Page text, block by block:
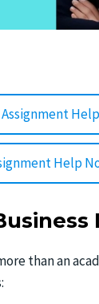
Assignment
Help
than an